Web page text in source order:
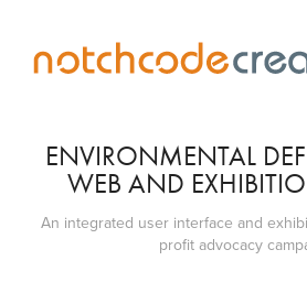
ENVIRONMENTAL
WEB AND
An integrated user interface and
profit advocacy